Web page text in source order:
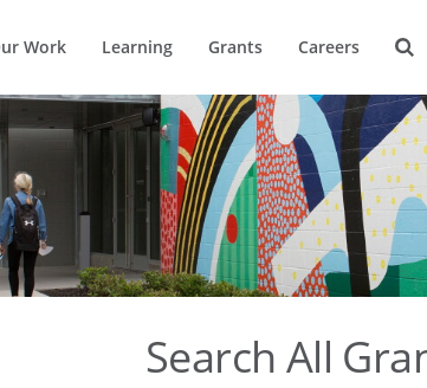
Work Learning Grants Careers
Search All